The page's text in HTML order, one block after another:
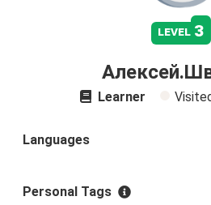
level 3
Learner
Languages
Personal Tags